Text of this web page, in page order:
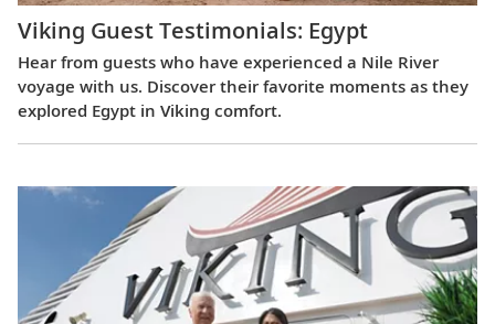
Viking Guest Testimonials: Egypt
Hear from guests who have experienced a Nile River
voyage with us. Discover their favorite moments as they
explored Egypt in Viking comfort.